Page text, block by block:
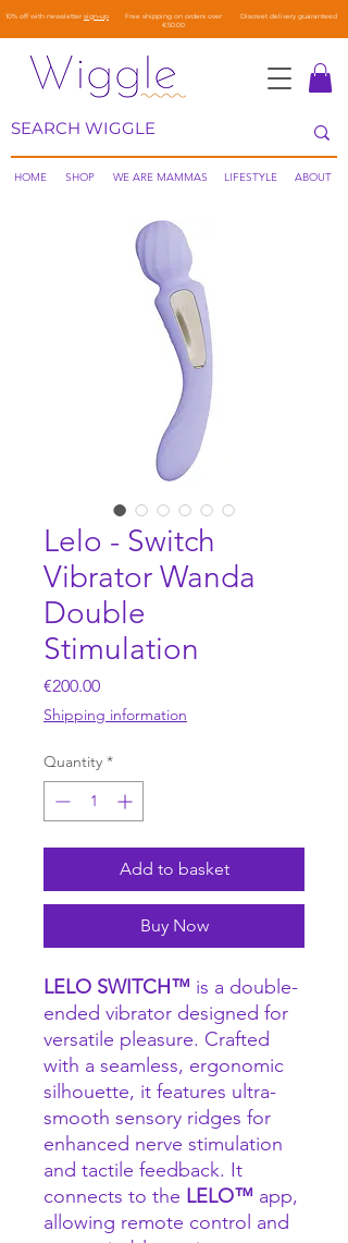
10% off with newsletter sign-up
Free shipping on orders over
€50.00
Discreet delivery guaranteed
SHOP LIFESTYLE
WE ARE MAMMAS
HOME ABOUT
Lelo - Switch
Vibrator Wanda
Double
Stimulation
€200.00Price
Shipping information
Quantity *
Add to basket
Buy Now
LELO SWITCH™ is a double-
ended vibrator designed for
versatile pleasure. Crafted
with a seamless, ergonomic
silhouette, it features ultra-
smooth sensory ridges for
enhanced nerve stimulation
and tactile feedback. It
connects to the LELO™ app,
allowing remote control and